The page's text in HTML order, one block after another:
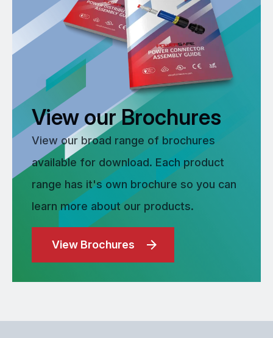
View our Brochures
View our broad range of brochures
available for download. Each product
range has it's own brochure so you can
learn more about our products.
View Brochures